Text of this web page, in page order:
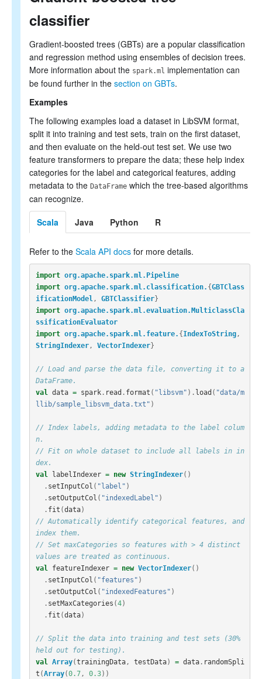
classifier
Gradient-boosted trees (GBTs) are a popular classification
and regression method using ensembles of decision trees.
More information about the spark.ml implementation can
be found further in the section on GBTs.
Examples
The following examples load a dataset in LibSVM format,
split it into training and test sets, train on the first dataset,
and then evaluate on the held-out test set. We use two
feature transformers to prepare the data; these help index
categories for the label and categorical features, adding
metadata to the DataFrame which the tree-based algorithms
can recognize.
Scala
Java Python R
Refer to the Scala API docs for more details.
import org.apache.spark.ml.Pipeline
import org.apache.spark.ml.classification. {GBTClass
ificationModel, GBTClassifier}
import org.apache.spark.ml.evaluation.MulticlassCla
ssificationEvaluator
import org.apache.spark.ml.feature. { IndexToString,
StringIndexer, VectorIndexer}
// Load and parse the data file, converting it to a
DataFrame.
val data = spark. read . format ( "libsvm" ). load ( "data/m
llib/sample_libsvm_data.txt" )
// Index labels, adding metadata to the label colum
n.
// Fit on whole dataset to include all labels in in
dex.
val
labelIndexer = new StringIndexer()
. setInputCol ( "label" )
. setOutputCol ( "indexedLabel" )
. fit (data)
// Automatically identify categorical features, and
index them.
// Set maxCategories so features with > 4 distinct
values are treated as continuous.
val
featureIndexer = new VectorIndexer()
. setInputCol ( "features" )
. setOutputCol ( "indexedFeatures" )
. setMaxCategories (4)
. fit (data)
// Split the data into training and test sets (30%
held out for testing).
val Array(trainingData, testData) = data. randomSpli
t (Array(0.7, 0.3))